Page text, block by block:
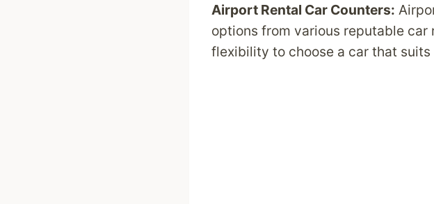
Airport Rental Car Counters:
options from various reputable
flexibility to choose a car that